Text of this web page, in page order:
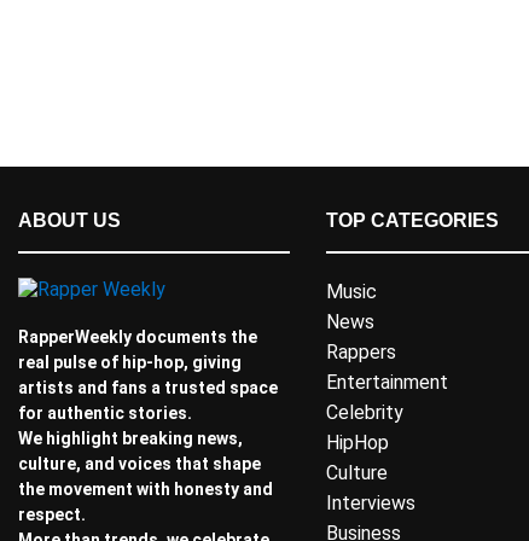
ABOUT US
RapperWeekly documents the
real pulse of hip-hop, giving
artists and fans a trusted space
for authentic stories.
We highlight breaking news,
culture, and voices that shape
the movement with honesty and
respect.
TOP CATEGORIES
Music
News
Rappers
Entertainment
Celebrity
HipHop
Culture
Interviews
Business